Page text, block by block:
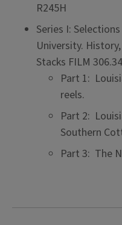
R245H
Series I:
University.
Stacks FILM
Part 1:
reels.
Part 2:
Southern
Part 3: The